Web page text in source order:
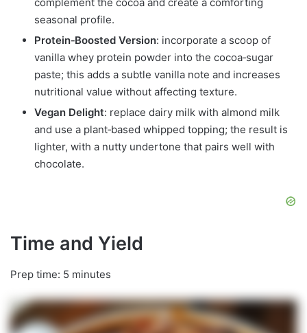
seasonal profile.
Protein‑Boosted Version: incorporate a scoop of
vanilla whey protein powder into the cocoa‑sugar
paste; this adds a subtle vanilla note and increases
nutritional value without affecting texture.
Vegan Delight: replace dairy milk with almond milk
and use a plant‑based whipped topping; the result is
lighter, with a nutty undertone that pairs well with
chocolate.
Time and Yield
Prep time: 5 minutes